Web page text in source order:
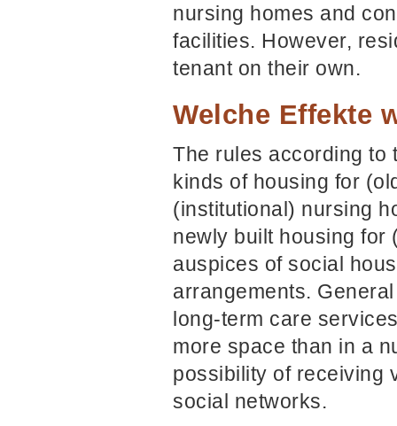
nursing homes and
facilities. However,
tenant on their own.
Welche Effekte
The rules according to
kinds of housing for
(institutional) nursing
newly built housing for
auspices of social
arrangements.
long-term care
more space than in a
possibility of receiving
social networks.